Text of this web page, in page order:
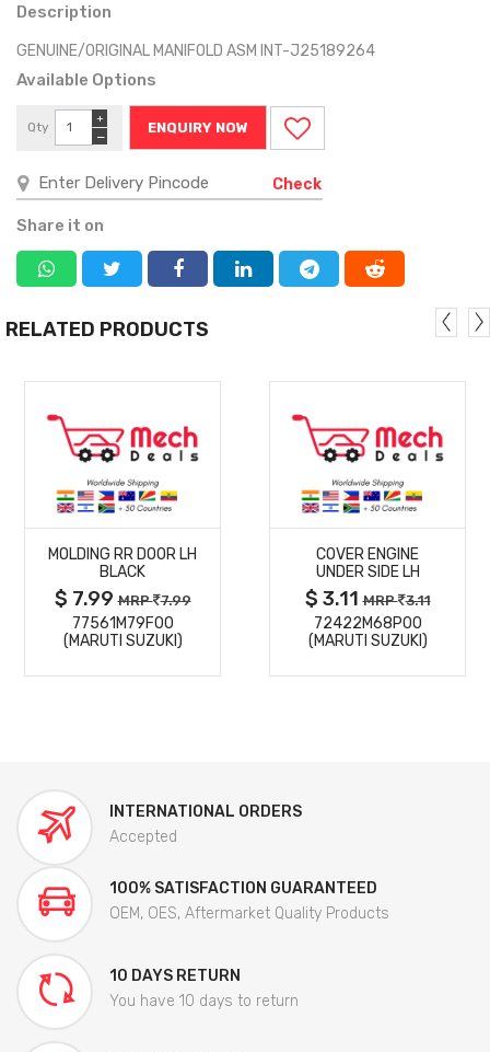
Description
GENUINE/ORIGINAL MANIFOLD ASM INT-J25189264
Available Options
Qty
−
+
ENQUIRY NOW
Check
Share it on
RELATED PRODUCTS
MORE
DETAILS
MOLDING RR DOOR LH
BLACK
$ 7.99MRP 7.99
77561M79F00
(MARUTI SUZUKI)
MORE
DETAILS
COVER ENGINE
UNDER SIDE LH
$ 3.11MRP 3.11
72422M68P00
(MARUTI SUZUKI)
INTERNATIONAL ORDERS
Accepted
100% SATISFACTION GUARANTEED
OEM, OES, Aftermarket Quality Products
10 DAYS RETURN
You have 10 days to return